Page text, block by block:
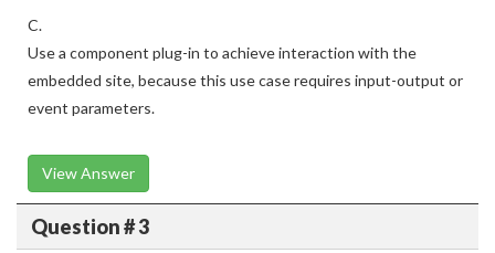
C.
Use a component plug-in to achieve interaction with the
embedded site, because this use case requires input-output or
event parameters.
View Answer
Question # 3